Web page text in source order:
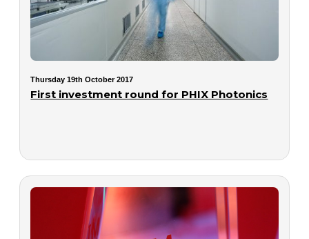
Thursday 19th October 2017
First investment round for PHIX Photonics